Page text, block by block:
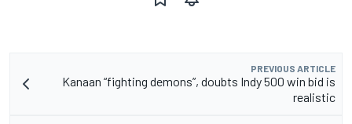
PREVIOUS ARTICLE
Kanaan “fighting demons”, doubts Indy 500 win bid is
realistic